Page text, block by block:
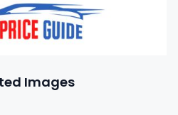
Images